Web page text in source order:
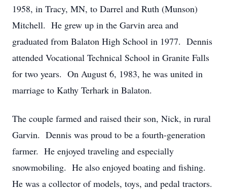
1958, in Tracy, MN, to Darrel and Ruth (Munson)
Mitchell. He grew up in the Garvin area and
graduated from Balaton High School in 1977. Dennis
attended Vocational Technical School in Granite Falls
for two years. On August 6, 1983, he was united in
marriage to Kathy Terhark in Balaton.
The couple farmed and raised their son, Nick, in rural
Garvin. Dennis was proud to be a fourth-generation
farmer. He enjoyed traveling and especially
snowmobiling. He also enjoyed boating and fishing.
He was a collector of models, toys, and pedal tractors.